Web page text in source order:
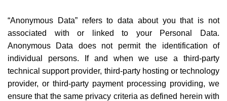
“Anonymous Data” refers to data about you that is not
associated with or linked to your Personal Data.
Anonymous Data does not permit the identification of
individual persons. If and when we use a third-party
technical support provider, third-party hosting or technology
provider, or third-party payment processing providing, we
ensure that the same privacy criteria as defined herein with